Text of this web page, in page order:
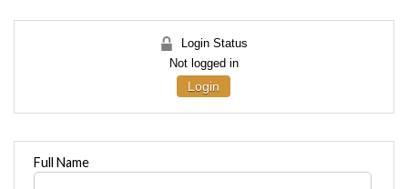
Login Status
Not logged in
Login
Full Name